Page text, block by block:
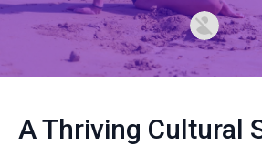
A Thriving Cultural